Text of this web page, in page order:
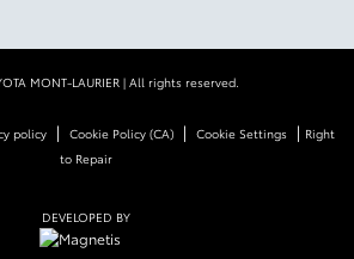
MONT-LAURIER | All rights reserved.
policy | Cookie Policy (CA) | Cookie Settings | Right
to Repair
DEVELOPED BY